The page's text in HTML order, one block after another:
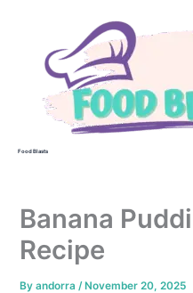
Food Blasts
Banana
Recipe
Byandorra/ November 20, 2025